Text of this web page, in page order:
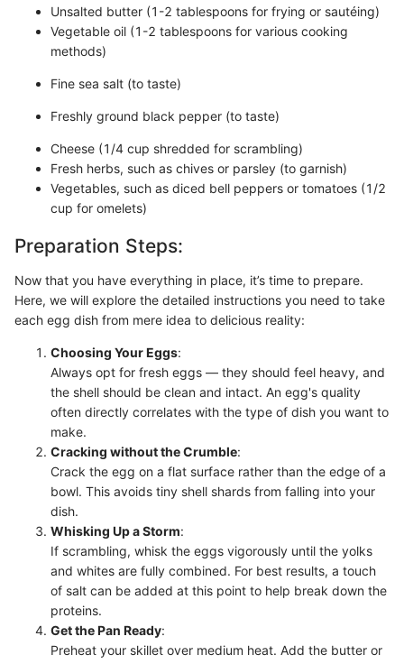
Unsalted butter (1-2 tablespoons for frying or sautéing)
Vegetable oil (1-2 tablespoons for various cooking
methods)
Fine sea salt (to taste)
Freshly ground black pepper (to taste)
Cheese (1/4 cup shredded for scrambling)
Fresh herbs, such as chives or parsley (to garnish)
Vegetables, such as diced bell peppers or tomatoes (1/2
cup for omelets)
Preparation Steps:
Now that you have everything in place, it’s time to prepare.
Here, we will explore the detailed instructions you need to take
each egg dish from mere idea to delicious reality:
Choosing Your Eggs:
Always opt for fresh eggs — they should feel heavy, and
the shell should be clean and intact. An egg's quality
often directly correlates with the type of dish you want to
make.
Cracking without the Crumble:
Crack the egg on a flat surface rather than the edge of a
bowl. This avoids tiny shell shards from falling into your
dish.
Whisking Up a Storm:
If scrambling, whisk the eggs vigorously until the yolks
and whites are fully combined. For best results, a touch
of salt can be added at this point to help break down the
proteins.
Get the Pan Ready:
Preheat your skillet over medium heat. Add the butter or